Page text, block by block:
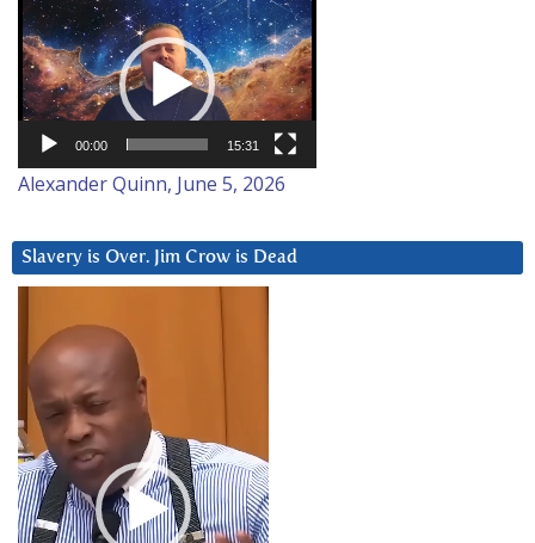
Video
Player
00:00 15:31
Alexander Quinn, June 5, 2026
Slavery is Over. Jim Crow is Dead
Player